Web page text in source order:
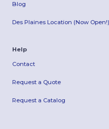
Blog
Des Plaines Location (Now Open!)
Help
Contact
Request a Quote
Request a Catalog